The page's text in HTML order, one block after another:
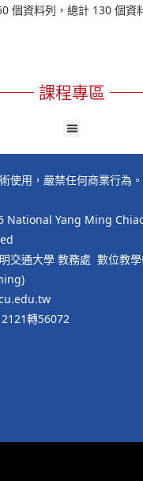
個資料列，總計 130 個資
課程專區
使用，嚴禁任何商業行為。
National Yang Ming
交通大學 教務處 數位教學
轉56072